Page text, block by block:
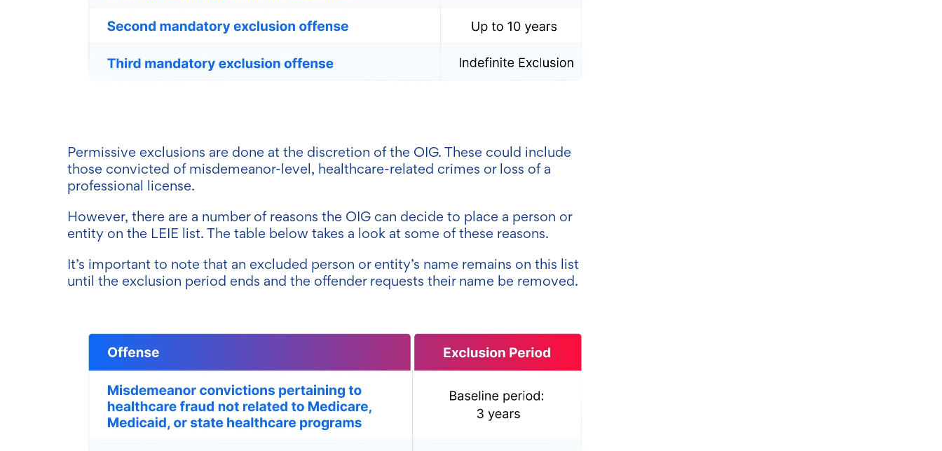
Permissive exclusions are done at the discretion of the OIG. These could include
those convicted of misdemeanor-level, healthcare-related crimes or loss of a
professional license.
However, there are a number of reasons the OIG can decide to place a person or
entity on the LEIE list. The table below takes a look at some of these reasons.
It’s important to note that an excluded person or entity’s name remains on this list
until the exclusion period ends and the offender requests their name be removed.